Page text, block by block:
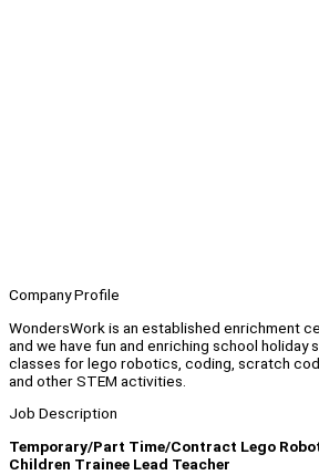
Company Profile
WondersWork is an established enrichment
and we have fun and enriching school holiday
classes for lego robotics, coding, scratch
and other STEM activities.
Job Description
Temporary/Part Time/Contract Lego
Children Trainee Lead Teacher